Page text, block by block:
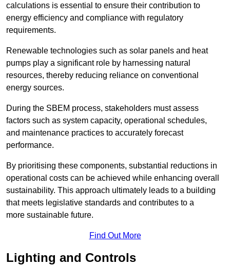
calculations is essential to ensure their contribution to
energy efficiency and compliance with regulatory
requirements.
Renewable technologies such as solar panels and heat
pumps play a significant role by harnessing natural
resources, thereby reducing reliance on conventional
energy sources.
During the SBEM process, stakeholders must assess
factors such as system capacity, operational schedules,
and maintenance practices to accurately forecast
performance.
By prioritising these components, substantial reductions in
operational costs can be achieved while enhancing overall
sustainability. This approach ultimately leads to a building
that meets legislative standards and contributes to a
more sustainable future.
Find Out More
Lighting and Controls